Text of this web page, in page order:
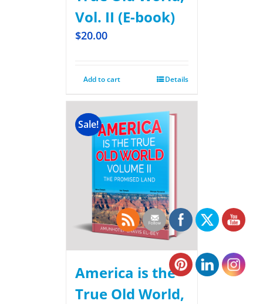
Vol. II (E-book)
$20.00
Add to cart Details
Sale!
America is the
True Old World,